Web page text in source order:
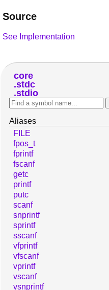
Source
See Implementation
core
stdc
stdio
Aliases
FILE
fpos_t
fprintf
fscanf
getc
printf
putc
scanf
snprintf
sprintf
sscanf
vfprintf
vfscanf
vprintf
vscanf
vsnprintf